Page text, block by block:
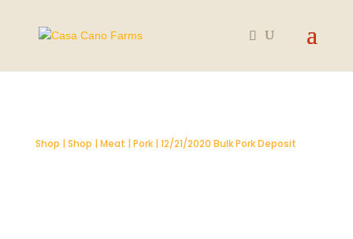
Shop | Shop | Meat | Pork| 12/21/2020 Bulk Pork Deposit